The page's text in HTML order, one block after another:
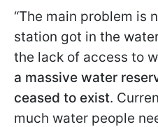
“The main problem is
station got in the
the lack of access to
a massive water
ceased to exist.
much water people